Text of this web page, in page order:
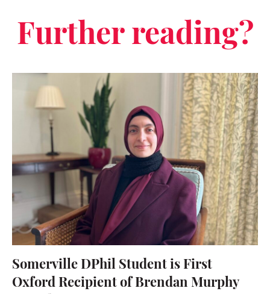
Further reading?
Somerville DPhil Student is First
Oxford Recipient of Brendan Murphy